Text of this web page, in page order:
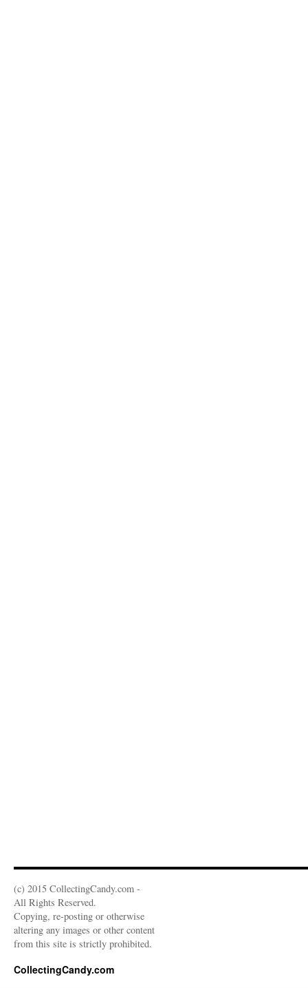
(c) 2015 CollectingCandy.com -
All Rights Reserved.
Copying, re-posting or otherwise
altering any images or other content
from this site is strictly prohibited.
CollectingCandy.com